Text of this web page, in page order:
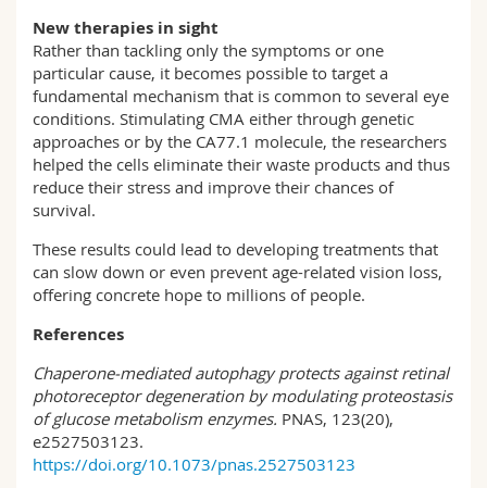
New therapies in sight
Rather than tackling only the symptoms or one
particular cause, it becomes possible to target a
fundamental mechanism that is common to several eye
conditions. Stimulating CMA either through genetic
approaches or by the CA77.1 molecule, the researchers
helped the cells eliminate their waste products and thus
reduce their stress and improve their chances of
survival.
These results could lead to developing treatments that
can slow down or even prevent age-related vision loss,
offering concrete hope to millions of people.
References
Chaperone‑mediated autophagy protects against retinal
photoreceptor degeneration by modulating proteostasis
of glucose metabolism enzymes. PNAS, 123(20),
e2527503123.
https://doi.org/10.1073/pnas.2527503123